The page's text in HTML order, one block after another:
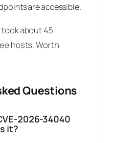
are accessible.
about 45
hosts. Worth
Questions
2026-34040
it?